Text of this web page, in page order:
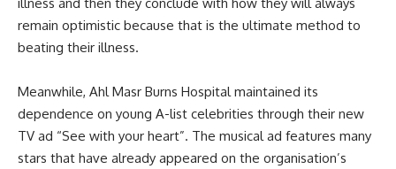
remain optimistic because that is the ultimate method to
beating their illness.
Meanwhile, Ahl Masr Burns Hospital maintained its
dependence on young A-list celebrities through their new
TV ad “See with your heart”. The musical ad features many
stars that have already appeared on the organisation’s